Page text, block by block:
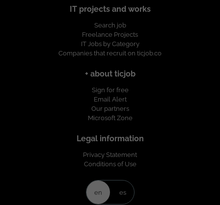
IT projects and works
Search job
Freelance Projects
IT Jobs by Category
Companies that recruit on ticjob.co
+ about ticjob
Sign for free
Email Alert
Our partners
Microsoft Zone
Legal information
Privacy Statement
Conditions of Use
en es